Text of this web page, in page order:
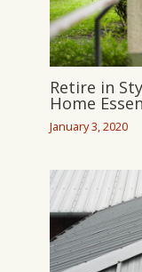
Retire in
Home
January 3, 2020